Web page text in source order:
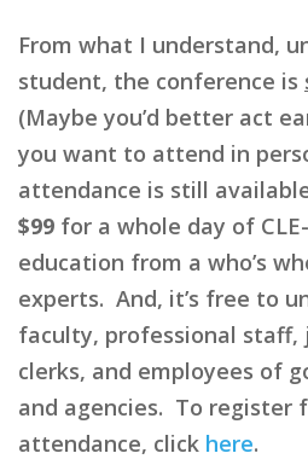
From what I understand,
student, the conference is
(Maybe you’d better act
you want to attend in
attendance is still
$99 for a whole day of
education from a who’s
experts. And, it’s free to
faculty, professional staff,
clerks, and employees of
and agencies. To register
attendance, click here.